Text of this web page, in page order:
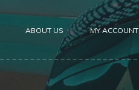
ABOUT US MY ACCOUNT